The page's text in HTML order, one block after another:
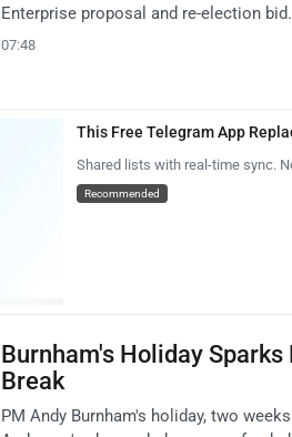
Enterprise proposal and re-election bid.
07:48
This Free Telegram App
Shared lists with real-time sync.
Recommended
Burnham's Holiday
Break
PM Andy Burnham's holiday, two